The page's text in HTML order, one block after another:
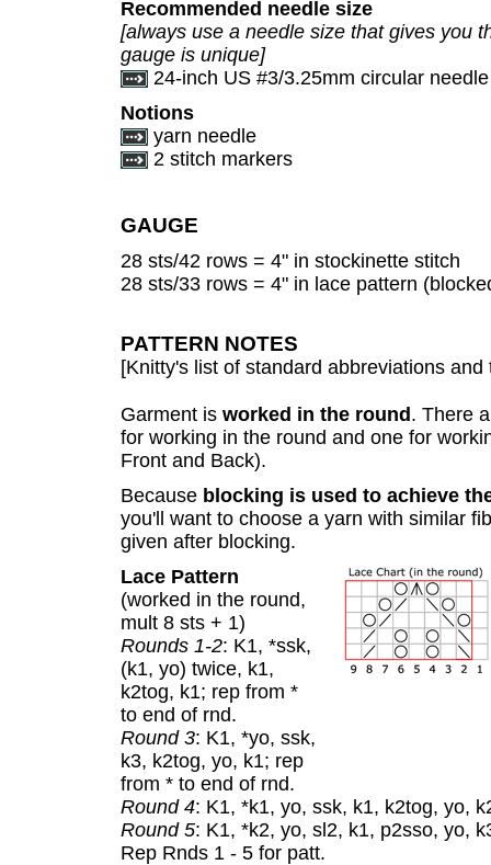
Recommended needle size
[always use a needle size that gives you
gauge is unique]
24-inch US #3/3.25mm circular needle
Notions
yarn needle
2 stitch markers
GAUGE
28 sts/42 rows = 4" in stockinette stitch
28 sts/33 rows = 4" in lace pattern
PATTERN NOTES
[Knitty's list of standard abbreviations
Garment is worked in the round . There
for working in the round and one for
Front and Back).
Because blocking is used to achieve
you'll want to choose a yarn with similar
given after blocking.
Lace Pattern
(worked in the round,
mult 8 sts + 1)
Rounds 1-2: K1, *ssk,
(k1, yo) twice, k1,
k2tog, k1; rep from *
to end of rnd.
Round 3: K1, *yo, ssk,
k3, k2tog, yo, k1; rep
from * to end of rnd.
Round 4: K1, *k1, yo, ssk, k1, k2tog, yo,
Round 5: K1, *k2, yo, sl2, k1, p2sso, yo,
Rep Rnds 1 - 5 for patt.